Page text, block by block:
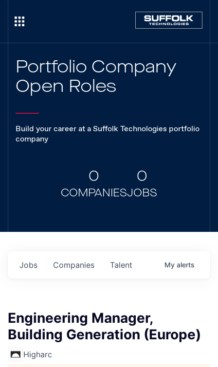
Portfolio Company
Open Roles
Build your career at a Suffolk Technologies portfolio
company
0
COMPANIES
0
JOBS
Jobs Companies Talent My alerts
Engineering Manager,
Building Generation (Europe)
Higharc